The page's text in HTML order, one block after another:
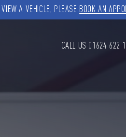
A VEHICLE, PLEASE BOOK AN
CALL US 01624 622